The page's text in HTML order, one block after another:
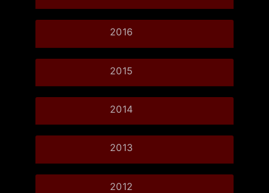
2016
2015
2014
2013
2012